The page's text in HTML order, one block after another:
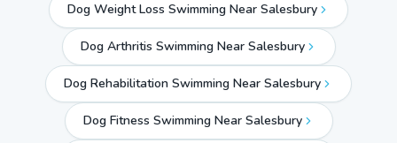
Dog Weight Loss Swimming Near Salesbury
Dog Arthritis Swimming Near Salesbury
Dog Rehabilitation Swimming Near Salesbury
Dog Fitness Swimming Near Salesbury